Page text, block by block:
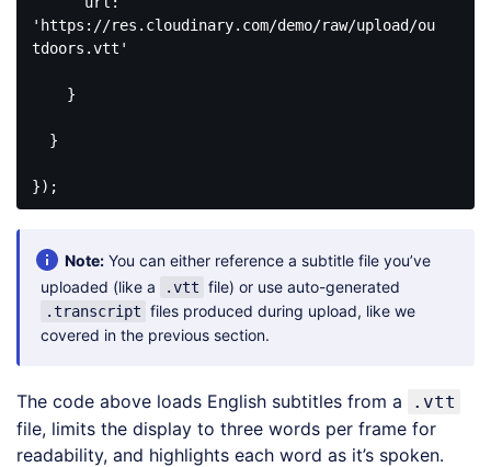
'https://res.cloudinary.com/demo/raw/upload/ou
tdoors.vtt'
}
}
});
Code
( php )
Note: You can either reference a subtitle file you’ve
uploaded (like a
.vtt file) or use auto-generated
.transcript files produced during upload, like we
covered in the previous section.
The code above loads English subtitles from a .vtt
file, limits the display to three words per frame for
readability, and highlights each word as it’s spoken.